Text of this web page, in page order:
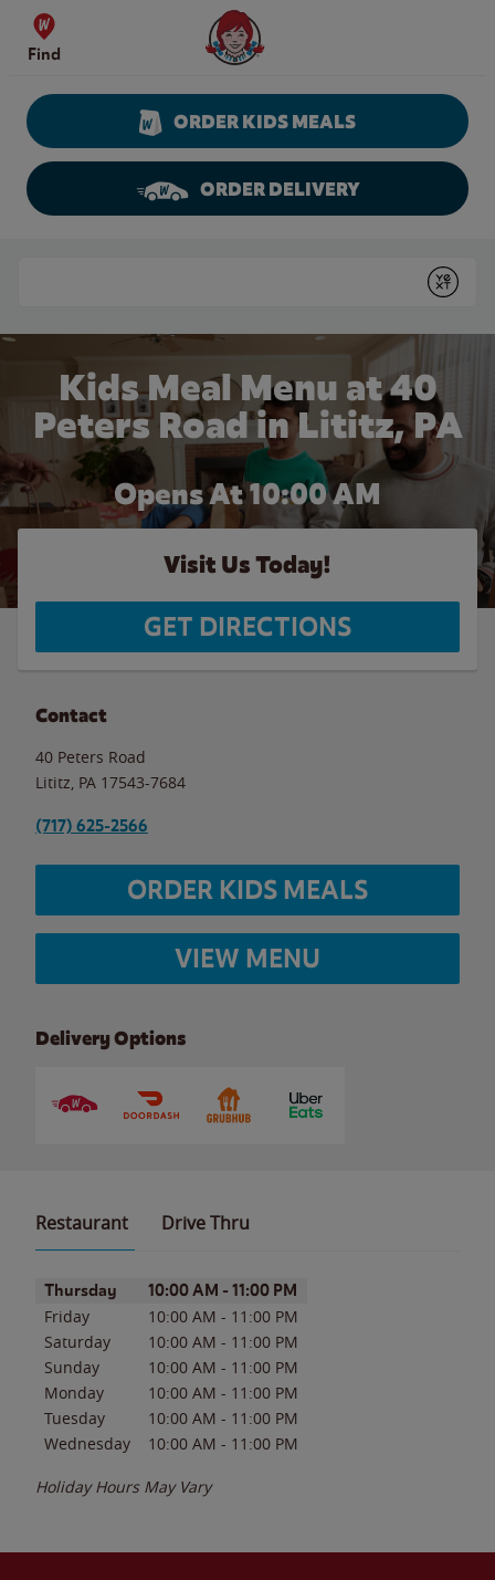
Skip to content
Find
Wendy's Website Home
ORDER KIDS MEALS
ORDER DELIVERY
Submit
Kids Meal Menu at 40
Peters Road in Lititz, PA
Opens At10:00 AM
Visit Us Today!
GET DIRECTIONS
Contact
40 Peters Road
Lititz PA 17543-7684
(717) 625-2566
ORDER KIDS MEALS
VIEW MENU
Delivery Options
Restaurant Drive Thru
Day of the WeekHours
Thursday 10:00 AM - 11:00 PM
Friday 10:00 AM - 11:00 PM
Saturday
10:00 AM - 11:00 PM
Sunday
10:00 AM - 11:00 PM
Monday
10:00 AM - 11:00 PM
Tuesday
10:00 AM - 11:00 PM
Wednesday
10:00 AM - 11:00 PM
Holiday Hours May Vary